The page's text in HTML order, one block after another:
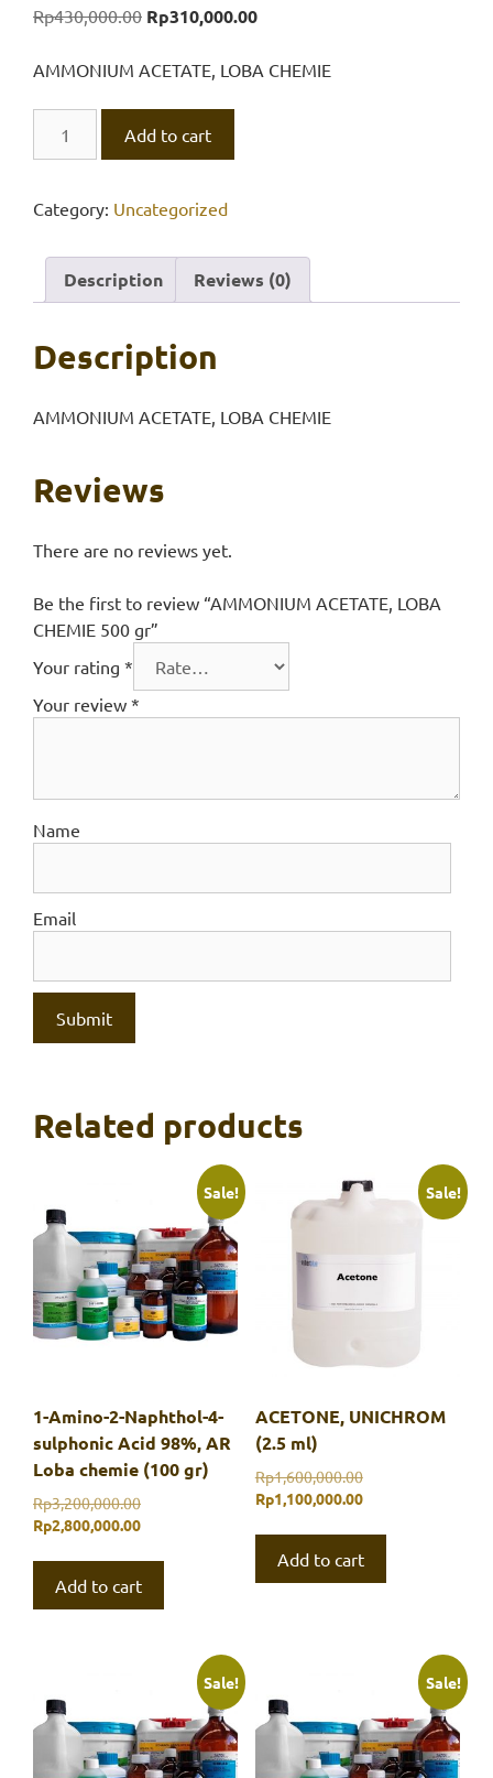
Rp430,000.00 Original
was:
Rp310,000.00Current
is:
AMMONIUM ACETATE, LOBA CHEMIE
ACETATE,
CHEMIE
gr
quantity
Add to cart
Category: Uncategorized
Description Reviews (0)
Description
AMMONIUM ACETATE, LOBA CHEMIE
Reviews
There are no reviews yet.
Be the first to review “AMMONIUM ACETATE, LOBA
CHEMIE 500 gr”
Your rating *
Your review *
Name
Email
Related products
Sale!
1-Amino-2-Naphthol-4-
sulphonic Acid 98%, AR
Loba chemie (100 gr)
Rp3,200,000.00Original
price
Rp2,800,000.00Current
Rp2,800,000.00.
Add to cart
Sale!
ACETONE, UNICHROM
(2.5 ml)
Rp1,600,000.00Original
price
Rp1,100,000.00Current
Rp1,100,000.00.
Add to cart
Sale! Sale!